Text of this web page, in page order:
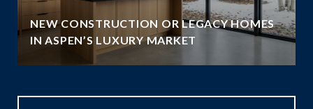
NEW CONSTRUCTION OR LEGACY HOMES
IN ASPEN’S LUXURY MARKET